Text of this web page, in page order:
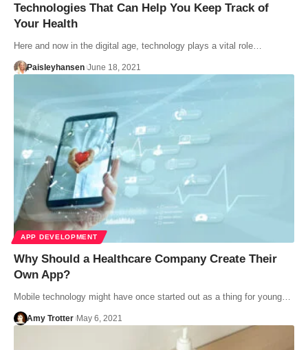
Technologies That Can Help You Keep Track of
Your Health
Here and now in the digital age, technology plays a vital role…
Paisleyhansen June 18, 2021
APP DEVELOPMENT
Why Should a Healthcare Company Create Their
Own App?
Mobile technology might have once started out as a thing for young…
Amy Trotter May 6, 2021